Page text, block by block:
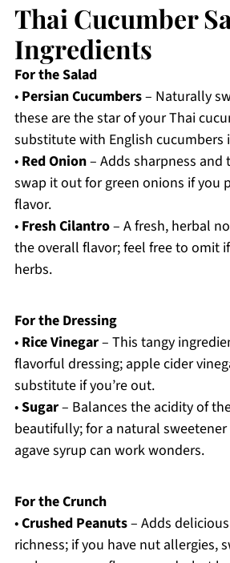
Thai Cucumber
Ingredients
For the Salad
• Persian Cucumbers– Naturally
these are the star of your Thai
substitute with English cucumbers
• Red Onion– Adds sharpness and
swap it out for green onions if you
flavor.
• Fresh Cilantro– A fresh, herbal
the overall flavor; feel free to omit
herbs.
For the Dressing
• Rice Vinegar– This tangy
flavorful dressing; apple cider
substitute if you’re out.
•Sugar– Balances the acidity of
beautifully; for a natural
agave syrup can work wonders.
For the Crunch
•Crushed Peanuts– Adds
richness; if you have nut allergies,